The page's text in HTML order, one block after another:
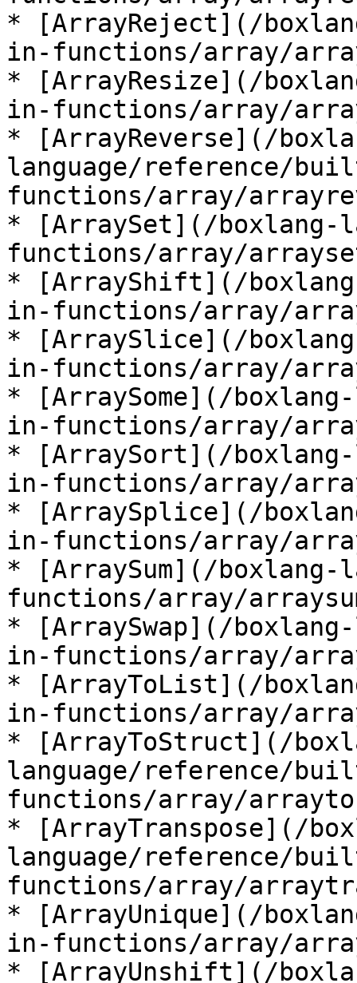
* [ArrayReject](/
in-functions/array/
* [ArrayResize](/
in-functions/array/
* [ArrayReverse](/
language/reference/
functions/array/
* [ArraySet](/boxlang-
functions/array/
* [ArrayShift](/
in-functions/array/
* [ArraySlice](/
in-functions/array/
* [ArraySome](/
in-functions/array/
* [ArraySort](/
in-functions/array/
* [ArraySplice](/
in-functions/array/
* [ArraySum](/
functions/array/
* [ArraySwap](/
in-functions/array/
* [ArrayToList](/
in-functions/array/
* [ArrayToStruct](/
language/reference/
functions/array/
* [ArrayTranspose](/
language/reference/
functions/array/
* [ArrayUnique](/
in-functions/array/
* [ArrayUnshift](/